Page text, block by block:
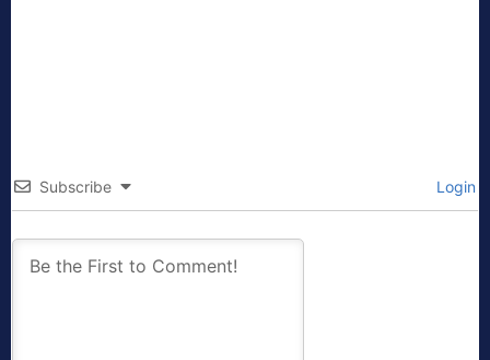
Subscribe Login